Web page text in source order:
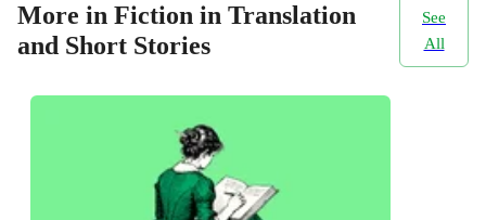
More in Fiction in Translation
and Short Stories
See
All